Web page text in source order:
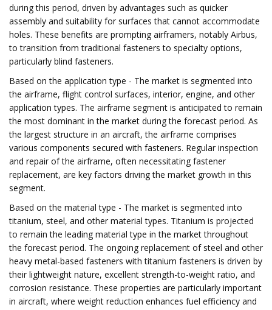
during this period, driven by advantages such as quicker
assembly and suitability for surfaces that cannot accommodate
holes. These benefits are prompting airframers, notably Airbus,
to transition from traditional fasteners to specialty options,
particularly blind fasteners.
Based on the application type - The market is segmented into
the airframe, flight control surfaces, interior, engine, and other
application types. The airframe segment is anticipated to remain
the most dominant in the market during the forecast period. As
the largest structure in an aircraft, the airframe comprises
various components secured with fasteners. Regular inspection
and repair of the airframe, often necessitating fastener
replacement, are key factors driving the market growth in this
segment.
Based on the material type - The market is segmented into
titanium, steel, and other material types. Titanium is projected
to remain the leading material type in the market throughout
the forecast period. The ongoing replacement of steel and other
heavy metal-based fasteners with titanium fasteners is driven by
their lightweight nature, excellent strength-to-weight ratio, and
corrosion resistance. These properties are particularly important
in aircraft, where weight reduction enhances fuel efficiency and